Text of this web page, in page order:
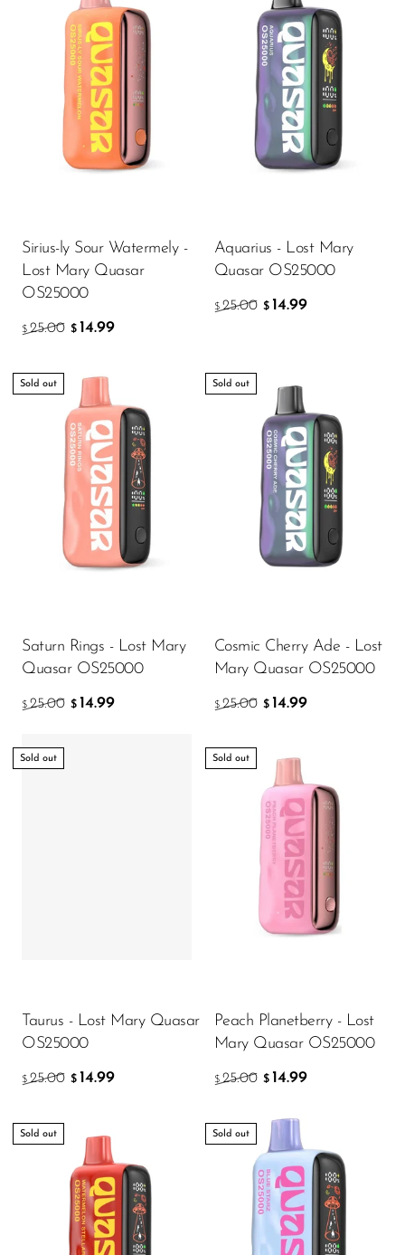
Geek Bar
Glamee
Happy Stiks
HERO
Hi-Drip
Humble
Hyde
HQD
Ijoy
JNR
Juice Head
KangVAPE
Kado Bar
Lost Angel
Lucid Charge
Nexa
NIKO Bar
Off-Stamp
Olit Hookah
Orion
OXBAR
Sirius-ly Sour Watermely -
Lost Mary Quasar
OS25000
$ 25.00 $ 14.99
Aquarius - Lost Mary
Quasar OS25000
$ 25.00 $ 14.99
Sold out
Saturn Rings - Lost Mary
Quasar OS25000
$ 25.00 $ 14.99
Sold out
Cosmic Cherry Ade - Lost
Mary Quasar OS25000
$ 25.00 $ 14.99
Sold out
Taurus - Lost Mary Quasar
OS25000
$ 25.00 $ 14.99
Sold out
Peach Planetberry - Lost
Mary Quasar OS25000
$ 25.00 $ 14.99
Sold out Sold out